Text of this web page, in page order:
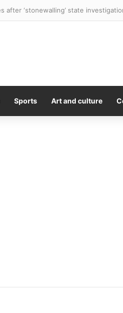
scientists find
Sports Art and culture